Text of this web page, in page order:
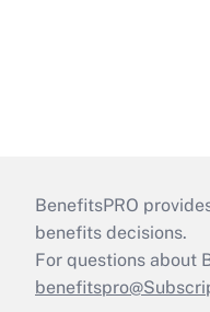
BenefitsPRO
benefits decisions.
For questions about